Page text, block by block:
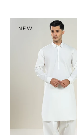
NEW